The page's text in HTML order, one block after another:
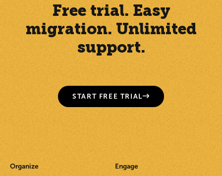
Free trial. Easy
migration. Unlimited
support.
START FREE TRIAL
Organize Engage